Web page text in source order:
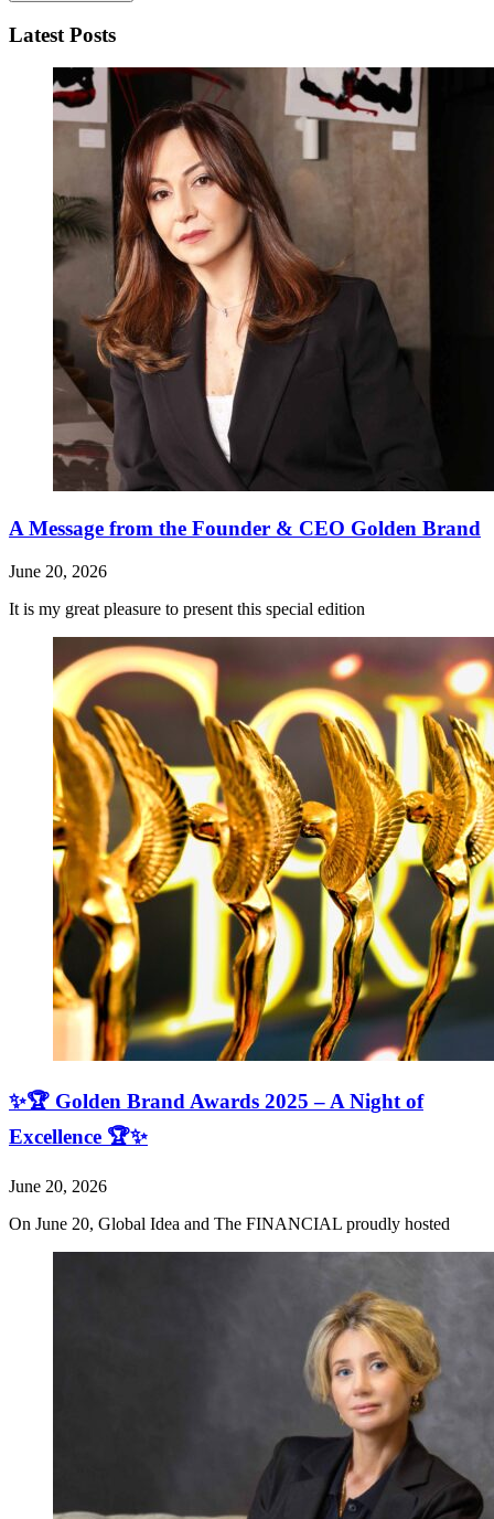
Latest Posts
A Message from the Founder & CEO Golden Brand
June 20, 2026
It is my great pleasure to present this special edition
✨🏆 Golden Brand Awards 2025 – A Night of
Excellence 🏆✨
June 20, 2026
On June 20, Global Idea and The FINANCIAL proudly hosted